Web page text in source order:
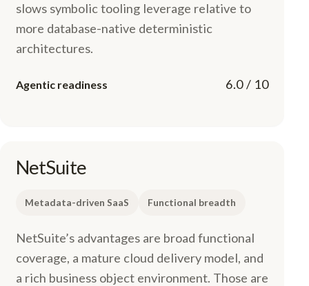
slows symbolic tooling leverage relative to
more database-native deterministic
architectures.
Agentic readiness 6.0 / 10
NetSuite
Metadata-driven SaaS Functional breadth
NetSuite’s advantages are broad functional
coverage, a mature cloud delivery model, and
a rich business object environment. Those are